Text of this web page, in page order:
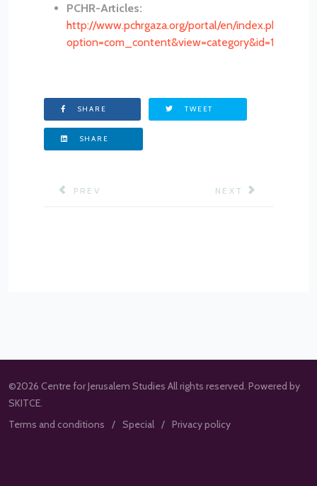
PCHR-Articles:
http://www.pchrgaza.org/portal/en/index.php?
SHARE TWEET
SHARE
PREVIOUS ARTICLE: CASE STUDIES
PREV NEXT ARTICLE:
NEXT
©2026 Centre for Jerusalem Studies All rights reserved. Powered by
SKITCE.
Terms and conditions
Special Privacy policy